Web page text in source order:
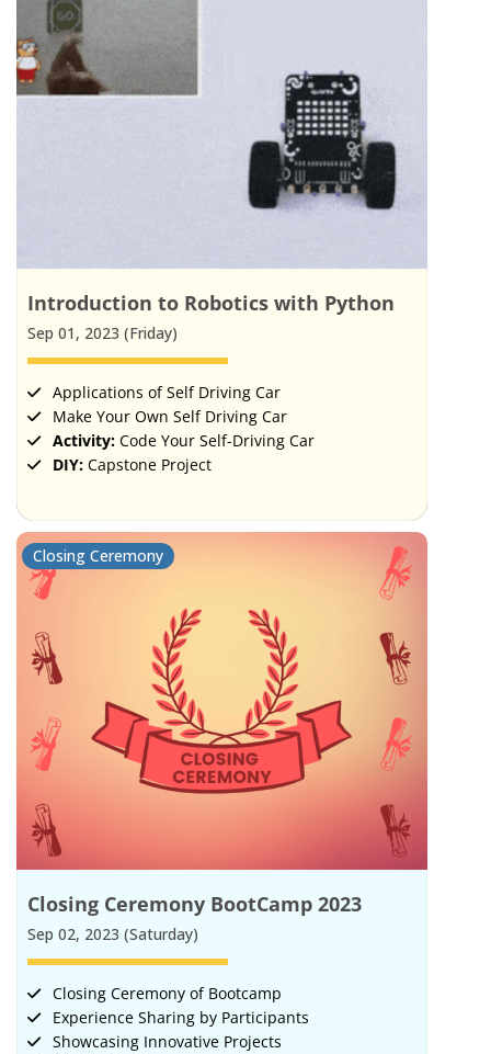
Introduction to Robotics with Python
Sep 01, 2023 (Friday)
Applications of Self Driving Car
Make Your Own Self Driving Car
Activity: Code Your Self-Driving Car
DIY: Capstone Project
Closing Ceremony
Closing Ceremony BootCamp 2023
Sep 02, 2023 (Saturday)
Closing Ceremony of Bootcamp
Experience Sharing by Participants
Showcasing Innovative Projects